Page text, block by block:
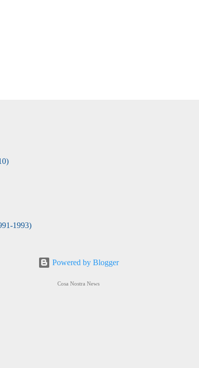
1993)
Powered by Blogger
Cosa Nostra News